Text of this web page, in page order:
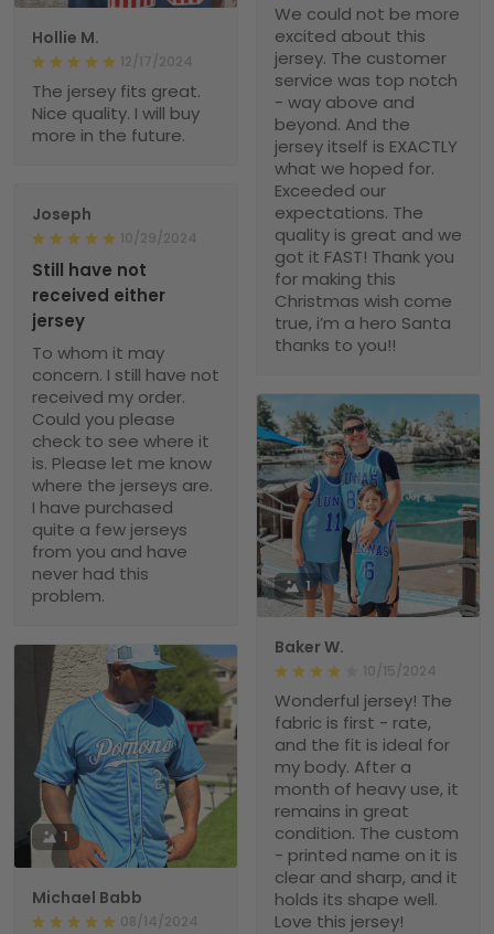
We could not be more
excited about this
jersey. The customer
service was top notch
- way above and
beyond. And the
jersey itself is EXACTLY
what we hoped for.
Exceeded our
expectations. The
quality is great and we
got it FAST! Thank you
for making this
Christmas wish come
true, i’m a hero Santa
thanks to you!!
Hollie M.
12/17/2024
The jersey fits great.
Nice quality. I will buy
more in the future.
Joseph
10/29/2024
Still have not
received either
jersey
To whom it may
concern. I still have not
received my order.
Could you please
check to see where it
is. Please let me know
where the jerseys are.
I have purchased
quite a few jerseys
from you and have
never had this
problem.
1
Baker W.
10/15/2024
Wonderful jersey! The
fabric is first - rate,
and the fit is ideal for
my body. After a
month of heavy use, it
remains in great
condition. The custom
- printed name on it is
clear and sharp, and it
holds its shape well.
Love this jersey!
1
Michael Babb
08/14/2024